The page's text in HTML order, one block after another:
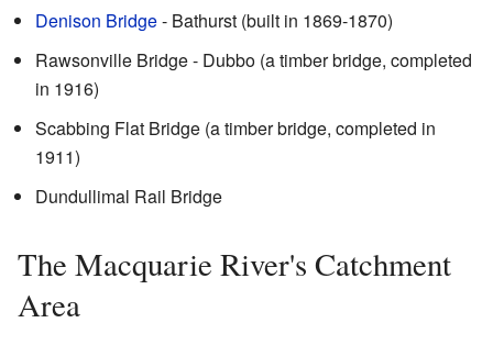
Denison Bridge- Bathurst (built in 1869-1870)
Rawsonville Bridge - Dubbo (a timber bridge, completed
in 1916)
Scabbing Flat Bridge (a timber bridge, completed in
1911)
Dundullimal Rail Bridge
The Macquarie River's Catchment
Area